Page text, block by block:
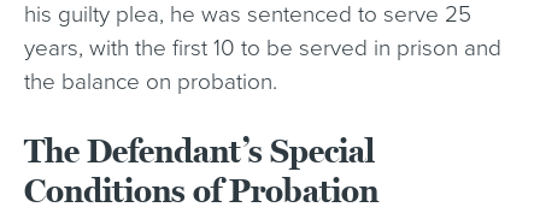
his guilty plea, he was sentenced to serve 25
years, with the first 10 to be served in prison and
the balance on probation.
The Defendant’s Special
Conditions of Probation